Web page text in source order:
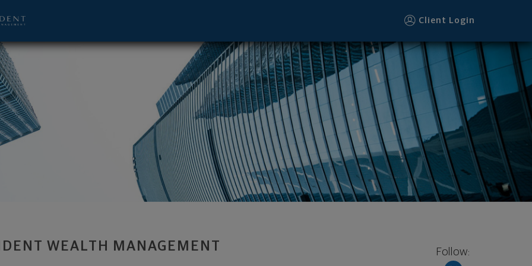
Client Login
WEALTH MANAGEMENT Follow:
- Richmond, VA 23233 footer